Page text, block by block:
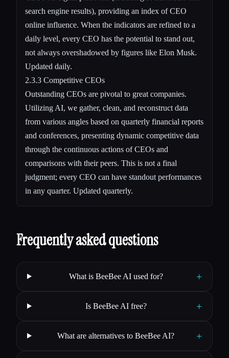
search engine results), providing an index of CEO
online influence. When the indicators are refined to a
daily level, every CEO has the potential to stand out,
not always overshadowed by figures like Elon Musk.
Updated daily.
2.3.3 Competitive CEOs
Outstanding CEOs are pivotal to great companies.
Utilizing AI, we gather, clean, and reconstruct data
from various angles based on quarterly financial reports
and conferences, presenting dynamic competitive data
through the continuous actions of CEOs and
comparisons with their peers. This is not a final
judgment; every CEO can have standout performances
in any quarter. Updated quarterly.
Frequently asked questions
What is BeeBee AI used for? +
Is BeeBee AI free? +
What are alternatives to BeeBee AI? +